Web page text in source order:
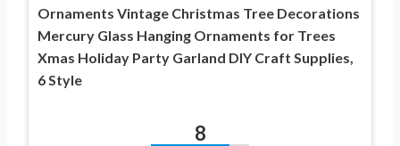
Ornaments Vintage Christmas Tree Decorations
Mercury Glass Hanging Ornaments for Trees
Xmas Holiday Party Garland DIY Craft Supplies,
6 Style
8